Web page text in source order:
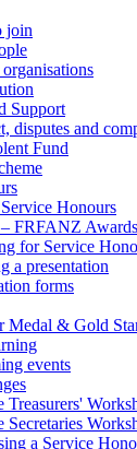
join
Support
disputes and
Fund
Honours
FRFANZ Awards
for Service
a presentation
forms
Medal & Gold
events
Treasurers'
Secretaries
a Service